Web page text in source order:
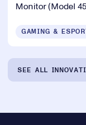
Monitor (Model
GAMING &
SEE ALL